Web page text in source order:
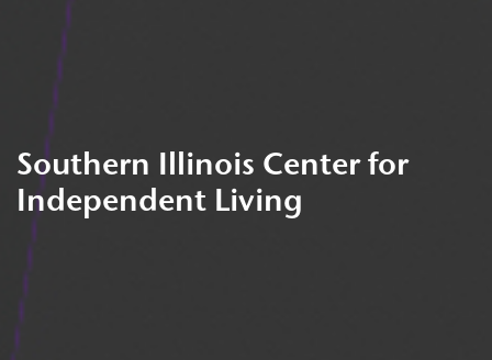
Southern Illinois Center for
Independent Living